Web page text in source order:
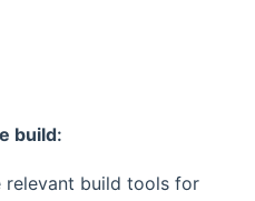
build:
relevant build tools for